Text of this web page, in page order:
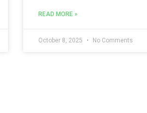
READ MORE »
October 8, 2025 No Comments